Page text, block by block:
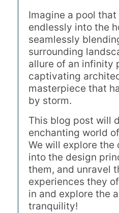
Imagine a pool
endlessly into the
seamlessly
surrounding
allure of an infinity
captivating
masterpiece that
by storm.
This blog post will
enchanting world
We will explore the
into the design
them, and unravel
experiences they
in and explore the
tranquility!